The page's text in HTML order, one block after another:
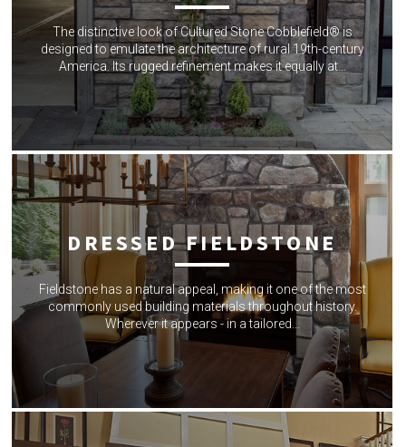
The distinctive look of Cultured Stone Cobblefield® is
designed to emulate the architecture of rural 19th-century
America. Its rugged refinement makes it equally at…
DRESSED FIELDSTONE
Fieldstone has a natural appeal, making it one of the most
commonly used building materials throughout history.
Wherever it appears - in a tailored…